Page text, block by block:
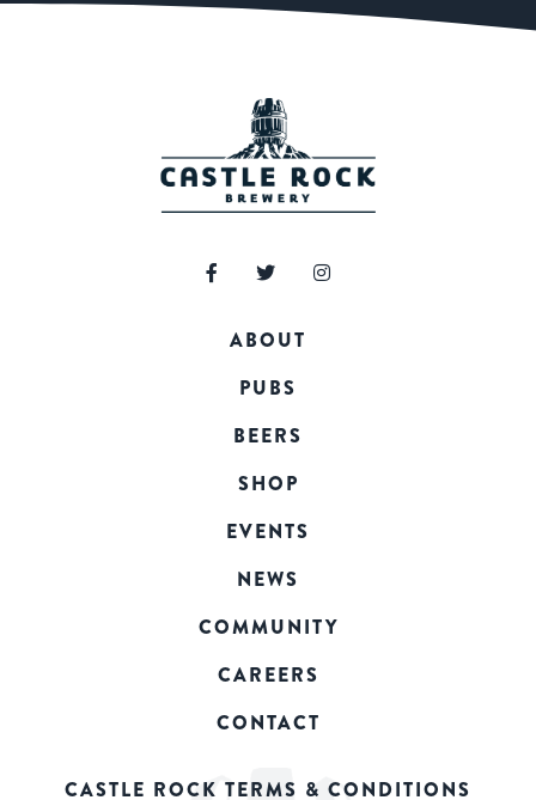
ABOUT
PUBS
BEERS
SHOP
EVENTS
NEWS
COMMUNITY
CAREERS
CONTACT
CASTLE ROCK TERMS & CONDITIONS